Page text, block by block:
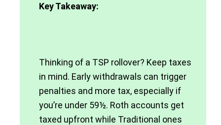
Key Takeaway:
Thinking of a TSP rollover? Keep taxes
in mind. Early withdrawals can trigger
penalties and more tax, especially if
you’re under 59½. Roth accounts get
taxed upfront while Traditional ones